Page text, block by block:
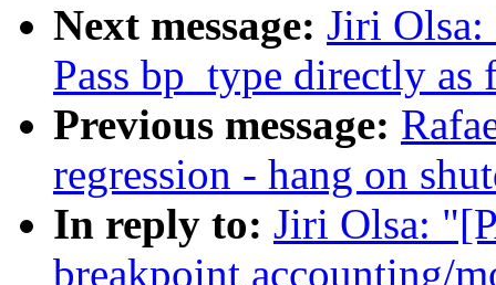
Next message: Jiri
Pass bp_type directly
Previous message:
regression - hang on
In reply to: Jiri Olsa:
breakpoint accounting/